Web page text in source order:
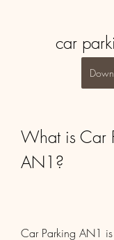
car
What is Car
AN1?
Car Parking AN1